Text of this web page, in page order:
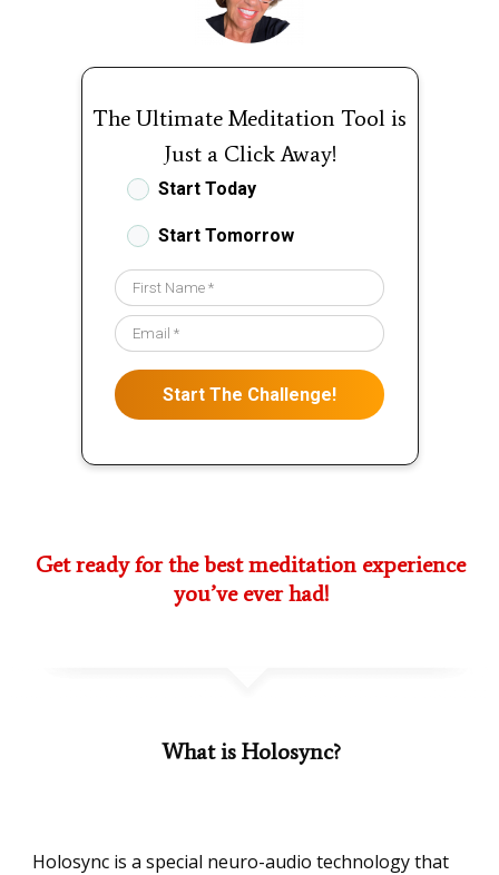
The Ultimate Meditation Tool is
Just a Click Away!
Start Today
Start Tomorrow
Start The Challenge!
Get ready for the best meditation experience
you’ve ever had!
What is Holosync?
Holosync is a special neuro-audio technology that